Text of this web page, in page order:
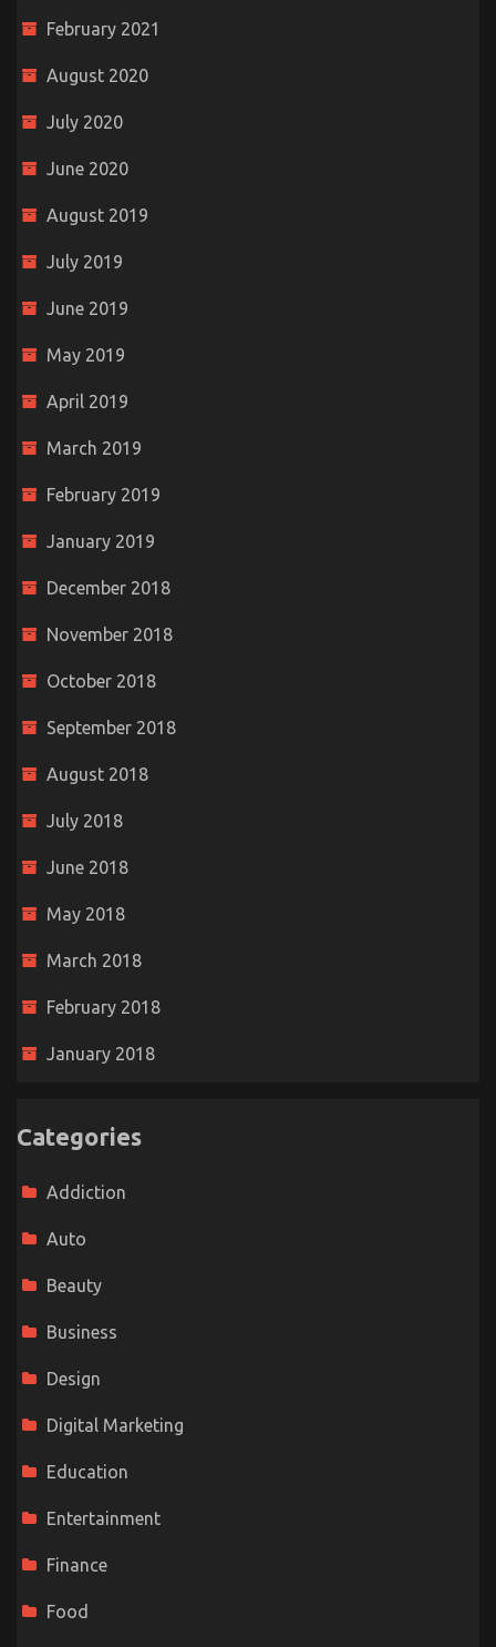
February 2021
August 2020
July 2020
June 2020
August 2019
July 2019
June 2019
May 2019
April 2019
March 2019
February 2019
January 2019
December 2018
November 2018
October 2018
September 2018
August 2018
July 2018
June 2018
May 2018
March 2018
February 2018
January 2018
Categories
Addiction
Auto
Beauty
Business
Design
Digital Marketing
Education
Entertainment
Finance
Food